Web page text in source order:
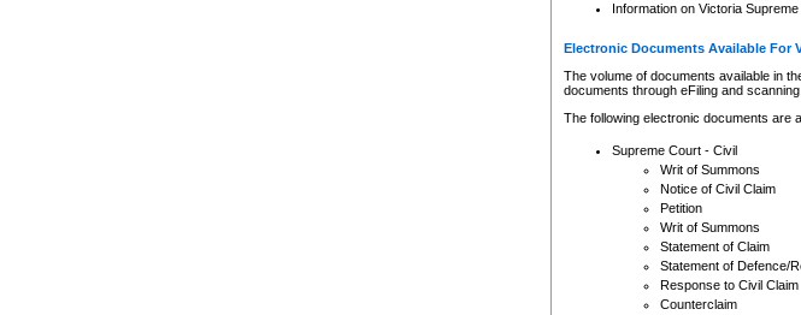
Information on Victoria
Electronic Documents Available For
The volume of documents available in
documents through eFiling and scanning.
The following electronic documents are
Supreme Court - Civil
Writ of Summons
Notice of Civil Claim
Petition
Writ of Summons
Statement of Claim
Statement of Defence/
Response to Civil Claim
Counterclaim